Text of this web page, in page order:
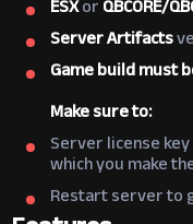
ESXor QBCORE/
Server Artifacts
Game build must
Make sure to:
Server license
which you make
Restart server to